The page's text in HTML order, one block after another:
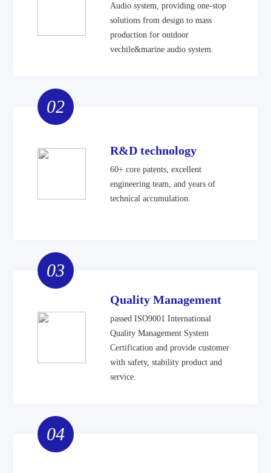
Audio system, providing one-stop
solutions from design to mass
production for outdoor
vechile&marine audio system.
R&D technology
60+ core patents, excellent
engineering team, and years of
technical accumulation.
02
Quality Management
passed ISO9001 International
Quality Management System
Certification and provide customer
with safety, stability product and
service.
03
04